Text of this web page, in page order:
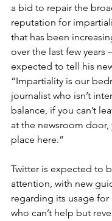
a bid to repair the
reputation for
that has been
over the last few years
expected to tell his
“Impartiality is our
journalist who isn’t
balance, if you can’t
at the newsroom door,
place here.”
Twitter is expected to
attention, with new
regarding its usage for
who can’t help but